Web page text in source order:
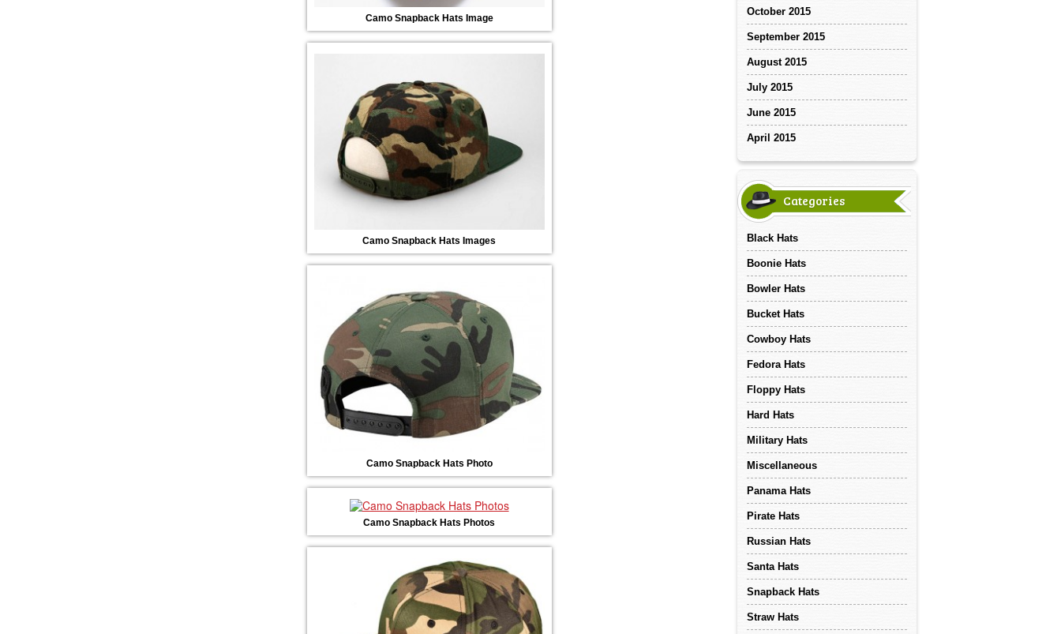
Camo Snapback Hats Image
Camo Snapback Hats Images
Camo Snapback Hats Photo
Camo Snapback Hats Photos
October 2015
September 2015
August 2015
July 2015
June 2015
April 2015
Categories
Black Hats
Boonie Hats
Bowler Hats
Bucket Hats
Cowboy Hats
Fedora Hats
Floppy Hats
Hard Hats
Military Hats
Miscellaneous
Panama Hats
Pirate Hats
Russian Hats
Santa Hats
Snapback Hats
Straw Hats